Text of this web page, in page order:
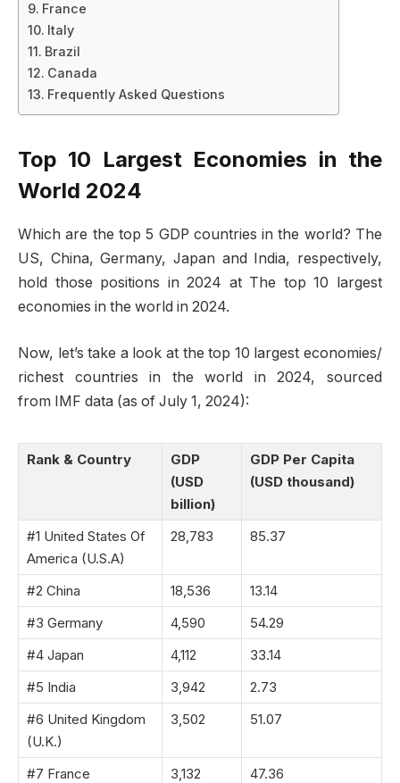
France
Italy
Brazil
Canada
Frequently Asked Questions
Top 10 Largest Economies in the
World 2024
Which are the top 5 GDP countries in the world? The
US, China, Germany, Japan and India, respectively,
hold those positions in 2024 at The top 10 largest
economies in the world in 2024.
Now, let’s take a look at the top 10 largest economies/
richest countries in the world in 2024, sourced
from IMF data (as of July 1, 2024):
Rank & Country
GDP
(USD
billion)
GDP Per Capita
(USD thousand)
#1 United States Of
America (U.S.A)
28,783 85.37
#2 China 18,536
13.14
#3 Germany
4,590
54.29
#4 Japan
4,112
33.14
#5 India
3,942
2.73
#6 United Kingdom
(U.K.)
3,502 51.07
#7 France 3,132
47.36